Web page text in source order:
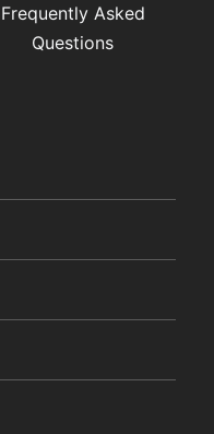
Frequently Asked
Questions